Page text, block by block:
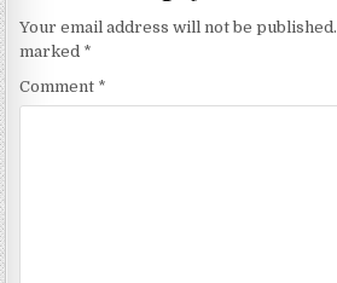
Your email address will not be published.
marked *
Comment *